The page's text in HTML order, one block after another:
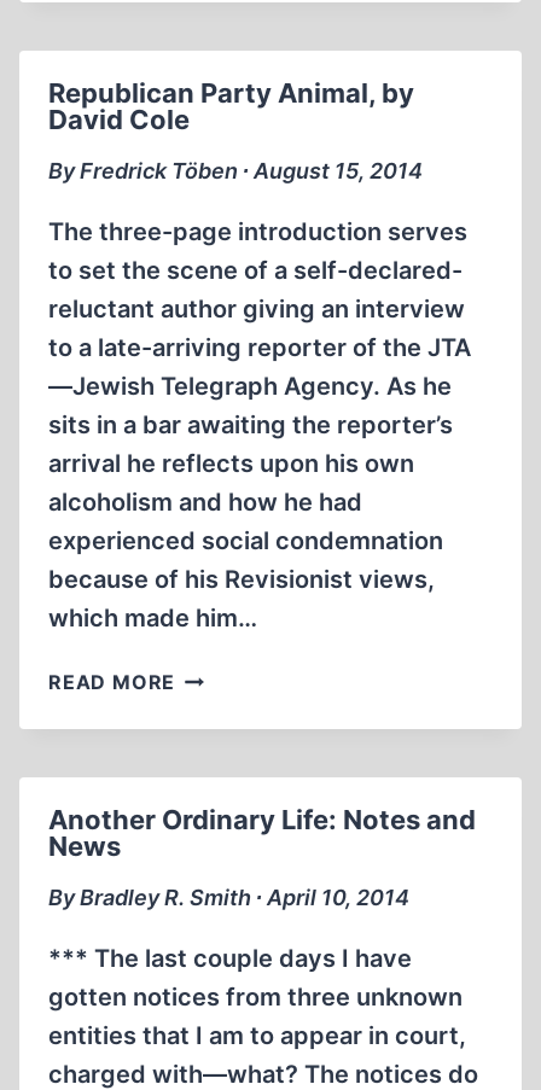
CALLS
DAY
WITH
BRADLEY
Republican Party Animal, by
David Cole
By Fredrick Töben ∙ August 15, 2014
The three-page introduction serves
to set the scene of a self-declared-
reluctant author giving an interview
to a late-arriving reporter of the JTA
—Jewish Telegraph Agency. As he
sits in a bar awaiting the reporter’s
arrival he reflects upon his own
alcoholism and how he had
experienced social condemnation
because of his Revisionist views,
which made him…
READ MORE REPUBLICAN
ANIMAL,
COLE
Another Ordinary Life: Notes and
News
By Bradley R. Smith ∙ April 10, 2014
*** The last couple days I have
gotten notices from three unknown
entities that I am to appear in court,
charged with—what? The notices do